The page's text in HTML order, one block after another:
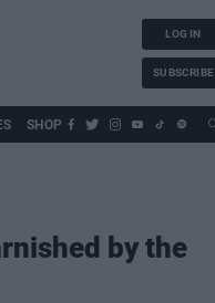
LOG IN
SUBSCRIBE
SHOP
by the